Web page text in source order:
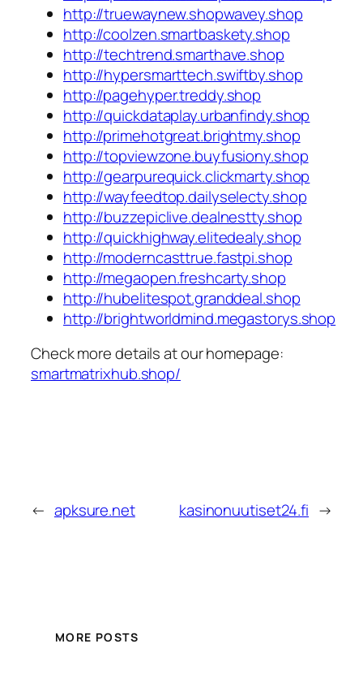
http://truewaynew.shopwavey.shop
http://coolzen.smartbaskety.shop
http://techtrend.smarthave.shop
http://hypersmarttech.swiftby.shop
http://pagehyper.treddy.shop
http://quickdataplay.urbanfindy.shop
http://primehotgreat.brightmy.shop
http://topviewzone.buyfusiony.shop
http://gearpurequick.clickmarty.shop
http://wayfeedtop.dailyselecty.shop
http://buzzepiclive.dealnestty.shop
http://quickhighway.elitedealy.shop
http://moderncasttrue.fastpi.shop
http://megaopen.freshcarty.shop
http://hubelitespot.granddeal.shop
http://brightworldmind.megastorys.shop
Check more details at our homepage:
smartmatrixhub.shop/
← apksure.net kasinonuutiset24.fi →
MORE POSTS